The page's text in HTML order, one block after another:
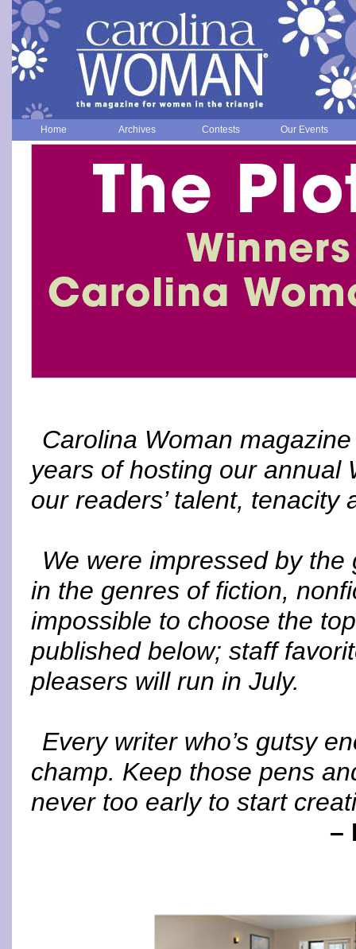
Home Archives Contests Our Events
Carolina Woman
years of hosting our annual
our readers’ talent, tenacity
We were impressed by
in the genres of fiction,
impossible to choose the
published below; staff
pleasers will run in July.
Every writer who’s gutsy
champ. Keep those pens
never too early to start
–